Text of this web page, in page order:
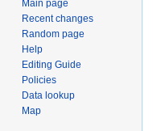
Main page
Recent changes
Random page
Help
Editing Guide
Policies
Data lookup
Map